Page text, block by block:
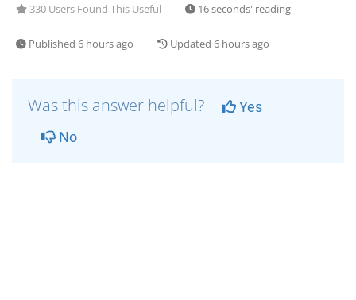
330 Users Found This Useful 16 seconds' reading
Published 6 hours ago Updated 6 hours ago
Was this answer helpful?
Yes
No